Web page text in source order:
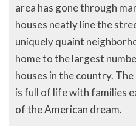
area has gone through
houses neatly line the
uniquely quaint
home to the largest
houses in the country.
is full of life with families
of the American dream.